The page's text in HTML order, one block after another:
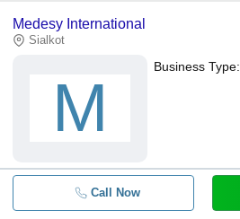
Medesy International
Sialkot
M
Business Type:
Call Now